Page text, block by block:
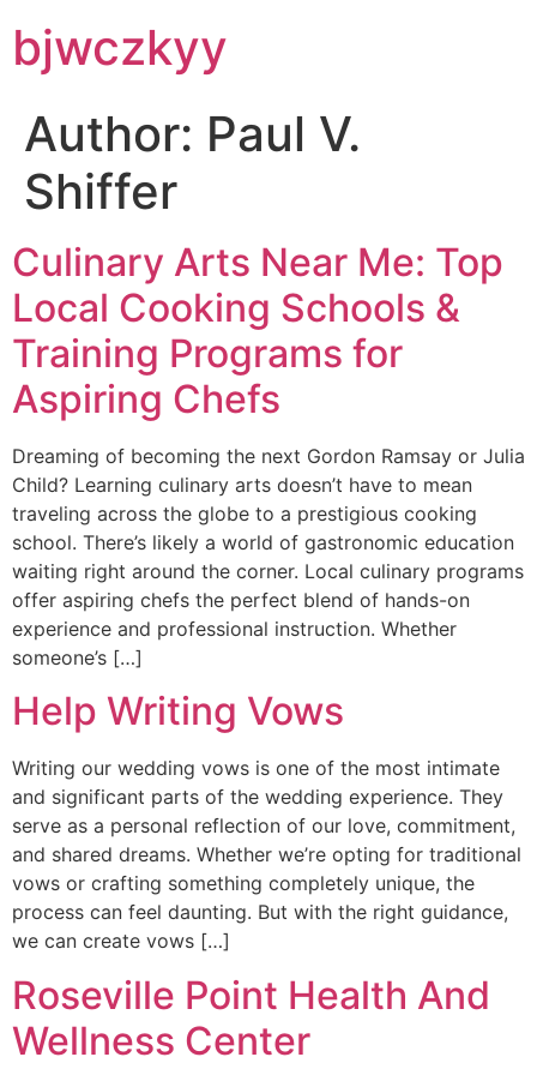
bjwczkyy
Author: Paul V.
Shiffer
Culinary Arts Near Me: Top
Local Cooking Schools &
Training Programs for
Aspiring Chefs
Dreaming of becoming the next Gordon Ramsay or Julia
Child? Learning culinary arts doesn’t have to mean
traveling across the globe to a prestigious cooking
school. There’s likely a world of gastronomic education
waiting right around the corner. Local culinary programs
offer aspiring chefs the perfect blend of hands-on
experience and professional instruction. Whether
someone’s […]
Help Writing Vows
Writing our wedding vows is one of the most intimate
and significant parts of the wedding experience. They
serve as a personal reflection of our love, commitment,
and shared dreams. Whether we’re opting for traditional
vows or crafting something completely unique, the
process can feel daunting. But with the right guidance,
we can create vows […]
Roseville Point Health And
Wellness Center